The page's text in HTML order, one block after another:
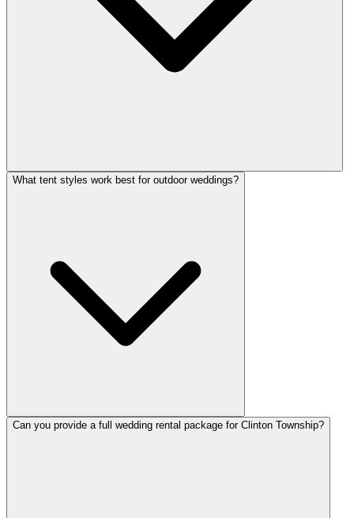
What tent styles work best for outdoor weddings?
Can you provide a full wedding rental package for Clinton Township?